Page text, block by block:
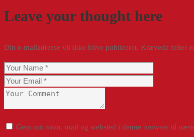
Leave your thought here
Din e-mailadresse vil ikke blive publiceret. Krævede felter
Gem mit navn, mail og websted i denne browser til